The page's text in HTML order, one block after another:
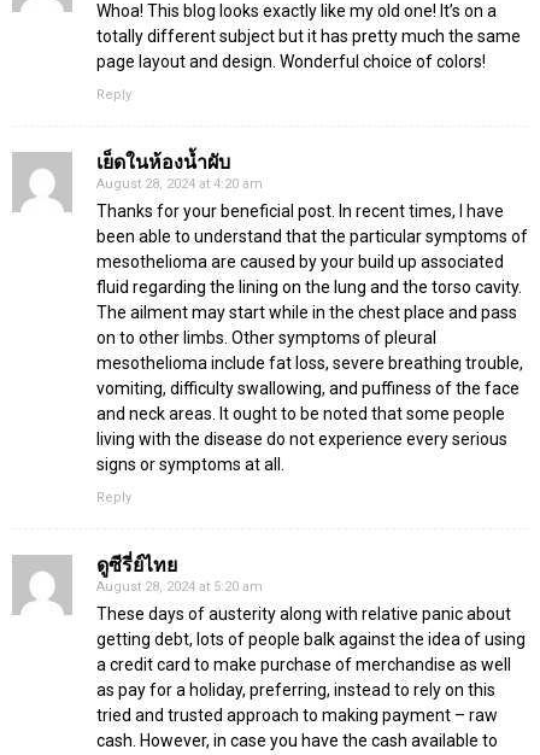
Whoa! This blog looks exactly like my old one! It’s on a
totally different subject but it has pretty much the same
page layout and design. Wonderful choice of colors!
Reply
เย็ดในห้องน้ำผับ
August 28, 2024 at 4:20 am
Thanks for your beneficial post. In recent times, I have
been able to understand that the particular symptoms of
mesothelioma are caused by your build up associated
fluid regarding the lining on the lung and the torso cavity.
The ailment may start while in the chest place and pass
on to other limbs. Other symptoms of pleural
mesothelioma include fat loss, severe breathing trouble,
vomiting, difficulty swallowing, and puffiness of the face
and neck areas. It ought to be noted that some people
living with the disease do not experience every serious
signs or symptoms at all.
Reply
ดูซีรี่ย์ไทย
August 28, 2024 at 5:20 am
These days of austerity along with relative panic about
getting debt, lots of people balk against the idea of using
a credit card to make purchase of merchandise as well
as pay for a holiday, preferring, instead to rely on this
tried and trusted approach to making payment – raw
cash. However, in case you have the cash available to